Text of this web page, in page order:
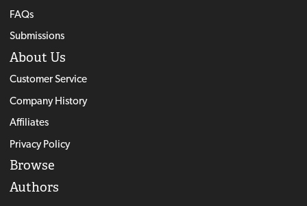
FAQs
Submissions
About Us
Customer Service
Company History
Affiliates
Privacy Policy
Browse
Authors